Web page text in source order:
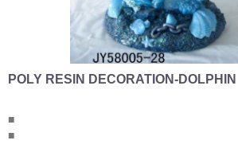
POLY RESIN DECORATION-DOLPHIN
■
■